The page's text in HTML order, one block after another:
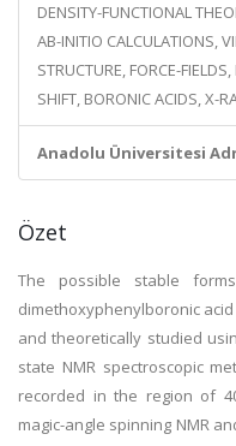
DENSITY-FUNCTIONAL
AB-INITIO CALCULATIONS,
STRUCTURE, FORCE-
SHIFT, BORONIC ACIDS, X-
Anadolu Üniversitesi
Özet
The possible stable
dimethoxyphenylboronic
and theoretically studied
state NMR spectroscopic
recorded in the region of
magic-angle spinning NMR